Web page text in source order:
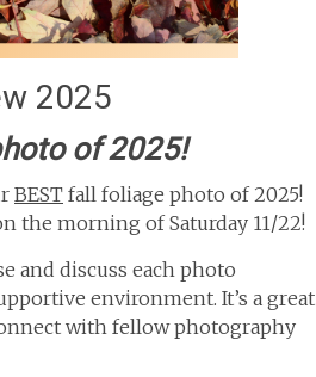
2025
of 2025!
BEST fall foliage photo of 2025!
the morning of Saturday 11/22!
and discuss each photo
environment. It’s a great
with fellow photography